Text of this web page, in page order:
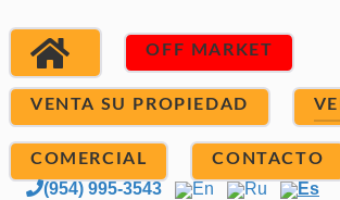
OFF MARKET
VENTA SU PROPIEDAD
COMERCIAL CONTACTO
(954) 995-3543 En Ru Es